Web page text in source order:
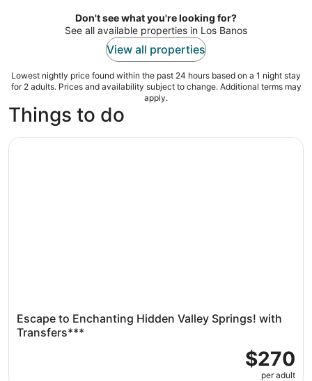
night
Don't see what you're looking for?
See all available properties in Los Banos
View all properties
Lowest nightly price found within the past 24 hours based on a 1 night stay
for 2 adults. Prices and availability subject to change. Additional terms may
apply.
Things to do
Escape to Enchanting Hidden Valley Springs! with
Transfers***
$270
per adult
Escape to Enchanting Hidden Valley Springs! with